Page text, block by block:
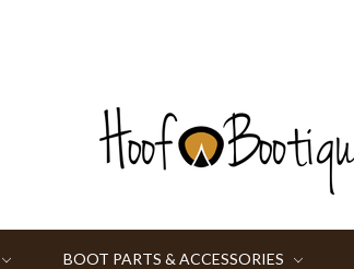
BOOT PARTS & ACCESSORIES